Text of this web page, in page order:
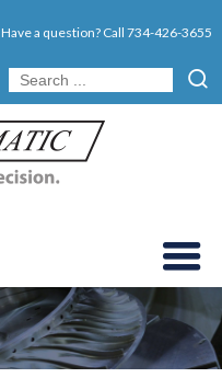
Have a question? Call734-426-3655